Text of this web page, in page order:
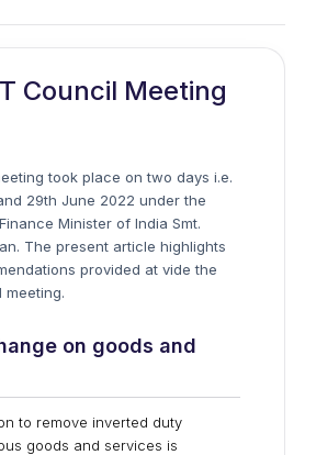
Council Meeting
took place on two days i.e.
29th June 2022 under the
Minister of India Smt.
The present article highlights
provided at vide the
meeting.
on goods and
to remove inverted duty
goods and services is